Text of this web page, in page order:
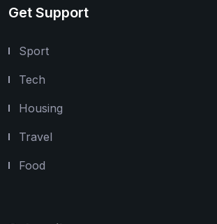
Get Support
Sport
Tech
Housing
Travel
Food